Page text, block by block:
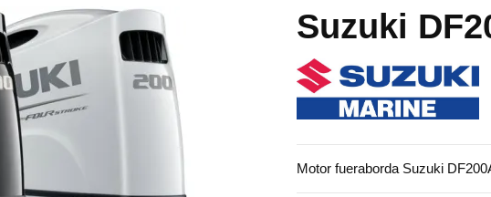
Suzuki
Motor fueraborda Suzuki